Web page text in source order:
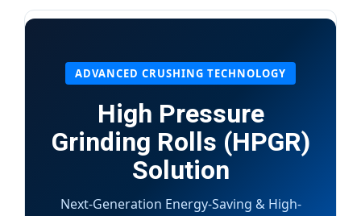
ADVANCED CRUSHING TECHNOLOGY
High Pressure
Grinding Rolls (HPGR)
Solution
Next-Generation Energy-Saving & High-